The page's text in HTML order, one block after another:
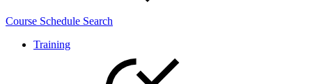
Course Schedule Search
Training